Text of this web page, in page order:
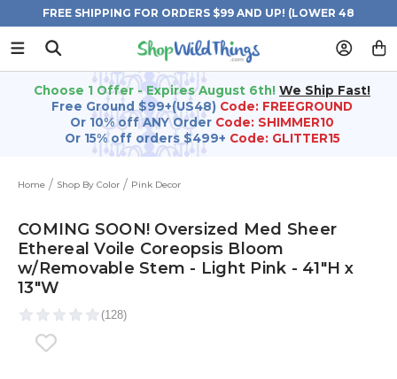
FREE SHIPPING FOR ORDERS $99 AND UP! (LOWER 48
STATES)
Choose 1 Offer - Expires August 6th! We Ship Fast!
Free Ground $99+(US48) Code: FREEGROUND
Or 10% off ANY Order Code: SHIMMER10
Or 15% off orders $499+ Code: GLITTER15
Home Shop By Color Pink Decor
COMING SOON! Oversized Med Sheer
Ethereal Voile Coreopsis Bloom
w/Removable Stem - Light Pink - 41"H x
13"W